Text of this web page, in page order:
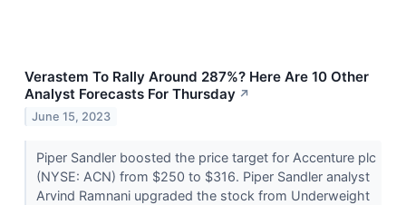
Verastem To Rally Around 287%? Here Are 10 Other
Analyst Forecasts For Thursday ↗
June 15, 2023
Piper Sandler boosted the price target for Accenture plc
(NYSE: ACN) from $250 to $316. Piper Sandler analyst
Arvind Ramnani upgraded the stock from Underweight